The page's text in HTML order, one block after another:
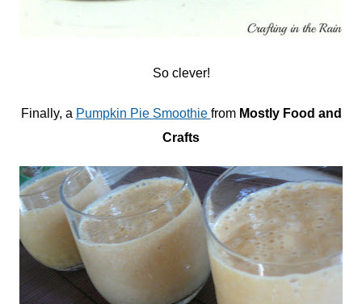
So clever!
Finally, a Pumpkin Pie Smoothie from Mostly Food and
Crafts